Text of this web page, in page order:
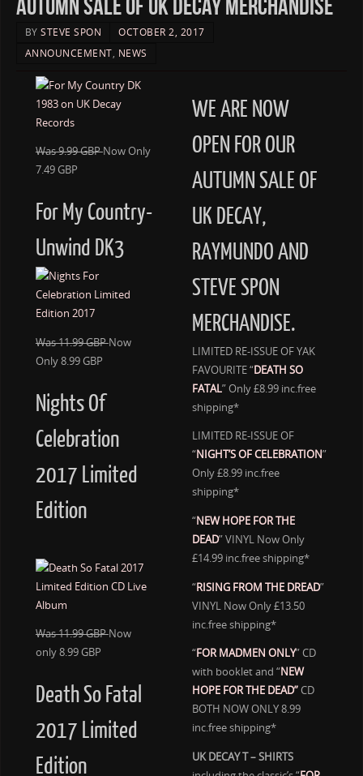
AUTUMN SALE OF UK DECAY MERCHANDISE
BYSTEVE SPON
OCTOBER 2, 2017
ANNOUNCEMENT, NEWS
Was 9.99 GBPNow Only
7.49 GBP
For My Country-
Unwind DK3
Was 11.99 GBPNow
Only 8.99 GBP
Nights Of
Celebration
2017 Limited
Edition
Was 11.99 GBPNow
only 8.99 GBP
Death So Fatal
2017 Limited
Edition
WE ARE NOW
OPEN FOR OUR
AUTUMN SALE OF
UK DECAY,
RAYMUNDO AND
STEVE SPON
MERCHANDISE.
LIMITED RE-ISSUE OF YAK
FAVOURITE “DEATH SO
FATAL” Only £8.99 inc.free
shipping*
LIMITED RE-ISSUE OF
“NIGHT’S OF CELEBRATION”
Only £8.99 inc.free
shipping*
“NEW HOPE FOR THE
DEAD” VINYL Now Only
£14.99 inc.free shipping*
“RISING FROM THE DREAD”
VINYL Now Only £13.50
inc.free shipping*
“FOR MADMEN ONLY” CD
with booklet and “NEW
HOPE FOR THE DEAD”CD
BOTH NOW ONLY 8.99
inc.free shipping*
UK DECAY T – SHIRTS